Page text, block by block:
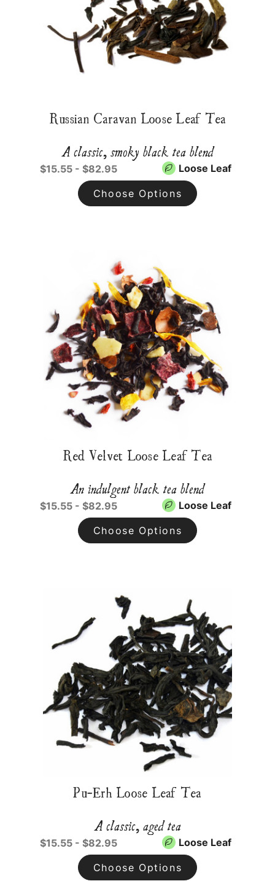
Russian Caravan Loose Leaf Tea
A classic, smoky black tea blend
$15.55 - $82.95 Loose Leaf
Choose Options
Red Velvet Loose Leaf Tea
An indulgent black tea blend
$15.55 - $82.95 Loose Leaf
Choose Options
Pu-Erh Loose Leaf Tea
A classic, aged tea
$15.55 - $82.95 Loose Leaf
Choose Options